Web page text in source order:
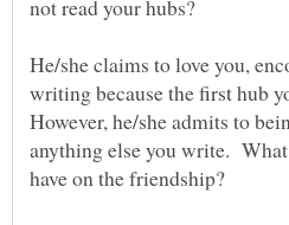
He/she claims to love you,
writing because the first hub
However, he/she admits to
anything else you write.